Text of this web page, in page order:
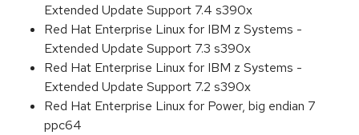
Extended Update Support 7.4 s390x
Red Hat Enterprise Linux for IBM z Systems -
Extended Update Support 7.3 s390x
Red Hat Enterprise Linux for IBM z Systems -
Extended Update Support 7.2 s390x
Red Hat Enterprise Linux for Power, big endian 7
ppc64